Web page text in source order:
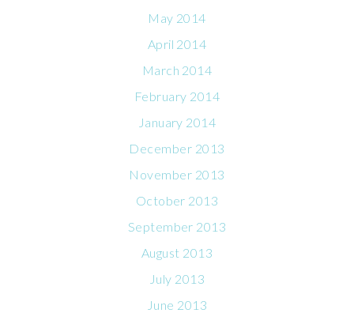
May 2014
April 2014
March 2014
February 2014
January 2014
December 2013
November 2013
October 2013
September 2013
August 2013
July 2013
June 2013